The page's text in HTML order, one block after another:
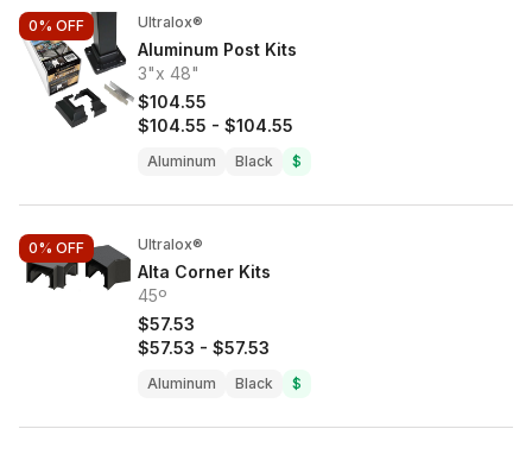
0% OFF Ultralox®
Aluminum Post Kits
3"x 48"
$104.55
$104.55 - $104.55
Aluminum Black $
0% OFF Ultralox®
Alta Corner Kits
45º
$57.53
$57.53 - $57.53
Aluminum Black $